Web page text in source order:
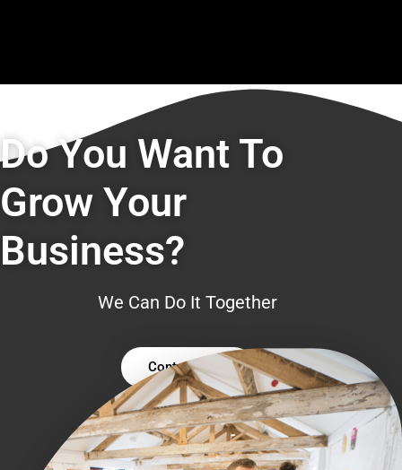
Do You Want To
Grow Your
Business?
We Can Do It Together
Contact Us